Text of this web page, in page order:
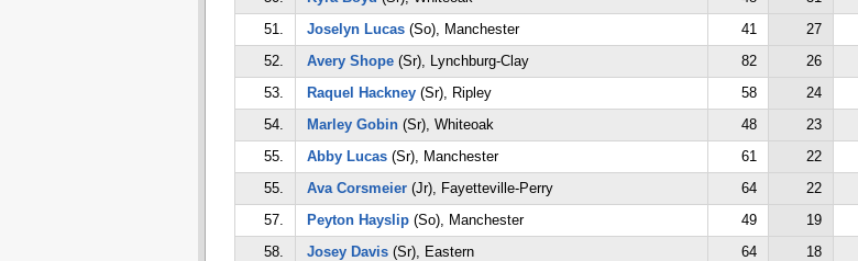
51.
Joselyn Lucas(So), Manchester 41 27
52.
Avery Shope(Sr), Lynchburg-Clay 82 26
53.
Raquel Hackney(Sr), Ripley 58 24
54.
Marley Gobin(Sr), Whiteoak 48 23
55.
Abby Lucas(Sr), Manchester 61 22
55.
Ava Corsmeier(Jr), Fayetteville-Perry 64 22
57.
Peyton Hayslip(So), Manchester 49 19
58.
Josey Davis(Sr), Eastern 64 18